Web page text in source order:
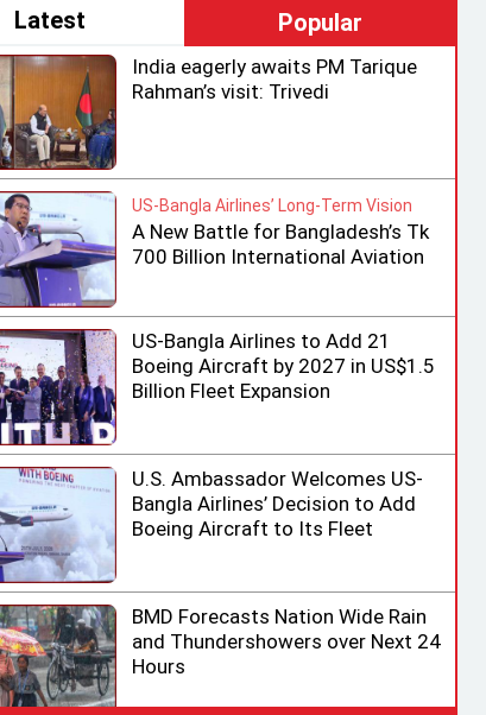
Latest Popular
India eagerly awaits PM Tarique
Rahman’s visit: Trivedi
US-Bangla Airlines’ Long-Term Vision
A New Battle for Bangladesh’s Tk
700 Billion International Aviation
US-Bangla Airlines to Add 21
Boeing Aircraft by 2027 in US$1.5
Billion Fleet Expansion
U.S. Ambassador Welcomes US-
Bangla Airlines’ Decision to Add
Boeing Aircraft to Its Fleet
BMD Forecasts Nation Wide Rain
and Thundershowers over Next 24
Hours